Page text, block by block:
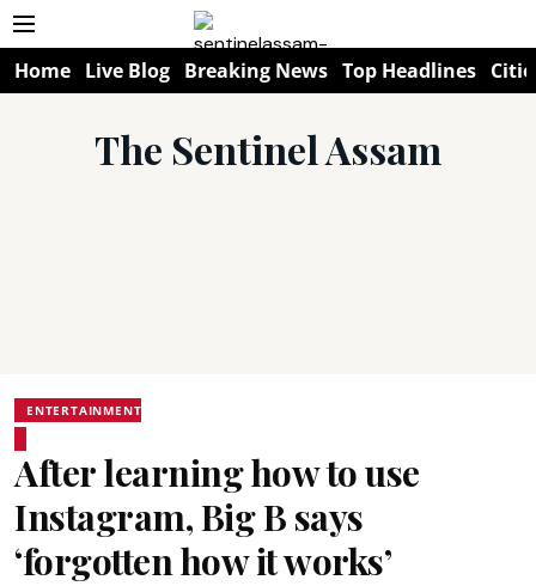
Home Live Blog Breaking News Top Headlines
The Sentinel Assam
ENTERTAINMENT
After learning how to use
Instagram, Big B says
‘forgotten how it works’